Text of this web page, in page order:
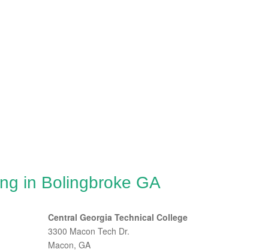
in Bolingbroke GA
Central Georgia Technical College
3300 Macon Tech Dr.
Macon, GA